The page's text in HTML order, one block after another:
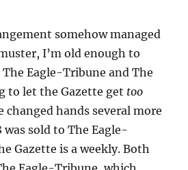
somehow managed
I’m old enough to
Eagle-Tribune and The
to let the Gazette get too
changed hands several more
sold to The Eagle-
Gazette is a weekly. Both